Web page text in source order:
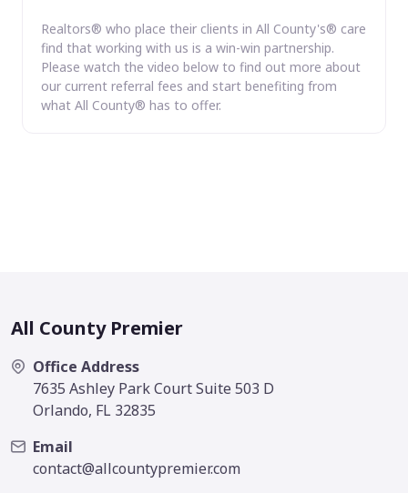
Realtors® who place their clients in All County's® care
find that working with us is a win-win partnership.
Please watch the video below to find out more about
our current referral fees and start benefiting from
what All County® has to offer.
All County Premier
Office Address
7635 Ashley Park Court Suite 503 D
Orlando, FL 32835
Email
contact@allcountypremier.com